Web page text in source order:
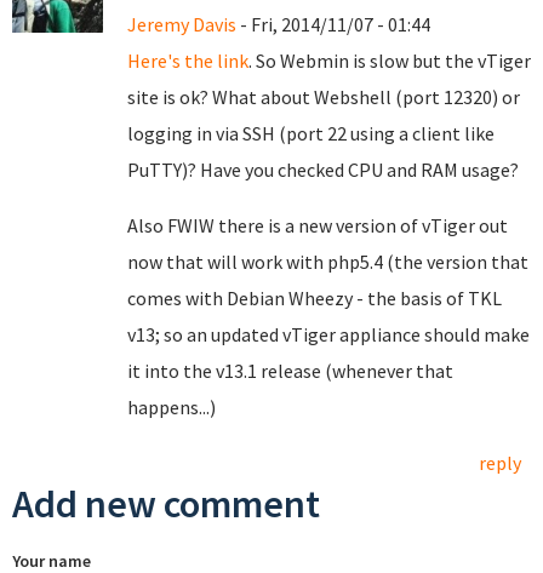
Jeremy Davis - Fri, 2014/11/07 - 01:44
Here's the link. So Webmin is slow but the vTiger
site is ok? What about Webshell (port 12320) or
logging in via SSH (port 22 using a client like
PuTTY)? Have you checked CPU and RAM usage?
Also FWIW there is a new version of vTiger out
now that will work with php5.4 (the version that
comes with Debian Wheezy - the basis of TKL
v13; so an updated vTiger appliance should make
it into the v13.1 release (whenever that
happens...)
reply
Add new comment
Your name